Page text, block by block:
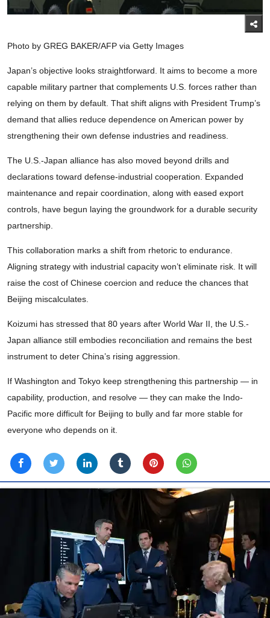
Photo by GREG BAKER/AFP via Getty Images
Japan’s objective looks straightforward. It aims to become a more
capable military partner that complements U.S. forces rather than
relying on them by default. That shift aligns with President Trump’s
demand that allies reduce dependence on American power by
strengthening their own defense industries and readiness.
The U.S.-Japan alliance has also moved beyond drills and
declarations toward defense-industrial cooperation. Expanded
maintenance and repair coordination, along with eased export
controls, have begun laying the groundwork for a durable security
partnership.
This collaboration marks a shift from rhetoric to endurance.
Aligning strategy with industrial capacity won’t eliminate risk. It will
raise the cost of Chinese coercion and reduce the chances that
Beijing miscalculates.
Koizumi has stressed that 80 years after World War II, the U.S.-
Japan alliance still embodies reconciliation and remains the best
instrument to deter China’s rising aggression.
If Washington and Tokyo keep strengthening this partnership — in
capability, production, and resolve — they can make the Indo-
Pacific more difficult for Beijing to bully and far more stable for
everyone who depends on it.